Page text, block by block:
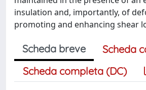
insulation and, importantly, of
promoting and enhancing shear
Scheda breve
Scheda
Scheda completa (DC)